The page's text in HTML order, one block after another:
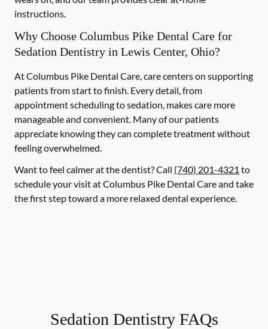
instructions.
Why Choose Columbus Pike Dental Care for
Sedation Dentistry in Lewis Center, Ohio?
At Columbus Pike Dental Care, care centers on supporting
patients from start to finish. Every detail, from
appointment scheduling to sedation, makes care more
manageable and convenient. Many of our patients
appreciate knowing they can complete treatment without
feeling overwhelmed.
Want to feel calmer at the dentist? Call (740) 201-4321 to
schedule your visit at Columbus Pike Dental Care and take
the first step toward a more relaxed dental experience.
Sedation Dentistry FAQs